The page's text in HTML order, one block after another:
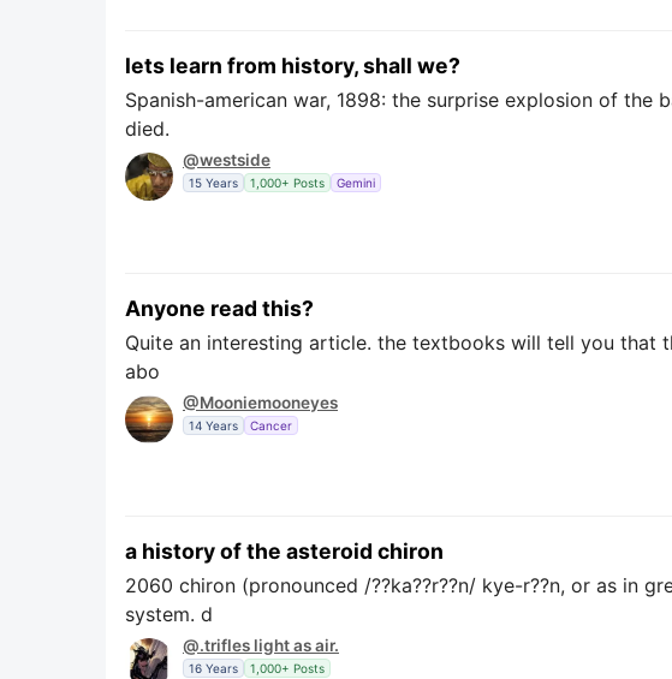
lets learn from history, shall we?
Spanish-american war, 1898: the surprise explosion of
died.
@westside
15 Years 1,000+ Posts Gemini
Anyone read this?
Quite an interesting article. the textbooks will tell you that
abo
@Mooniemooneyes
14 Years Cancer
a history of the asteroid chiron
2060 chiron (pronounced /??ka??r??n/ kye-r??n, or as in
system. d
@.trifles light as air.
16 Years 1,000+ Posts